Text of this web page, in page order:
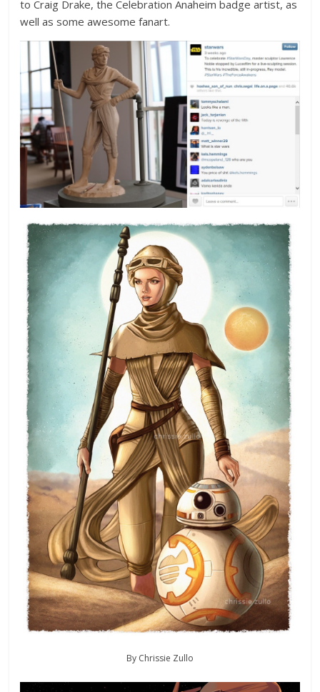
to Craig Drake, the Celebration Anaheim badge artist, as
well as some awesome fanart.
By Chrissie Zullo